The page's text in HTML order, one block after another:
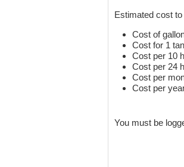
Estimated cost
Cost of
Cost for 1
Cost per 10
Cost per 24
Cost per
Cost per
You must be